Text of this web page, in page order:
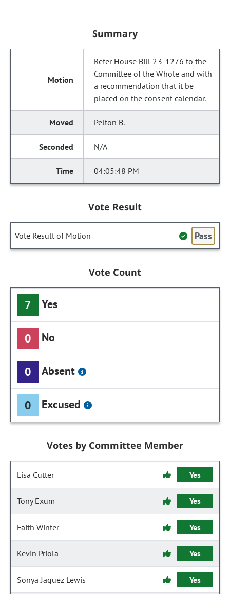
Summary
Refer House Bill 23-1276 to the
Committee of the Whole and with
a recommendation that it be
placed on the consent calendar.
Pelton B.
N/A
04:05:48 PM
Vote Result
Vote Result of Motion Pass
Vote Count
7 Yes
0 No
0 Absent
0 Excused
Votes by Committee Member
Lisa Cutter Yes
Tony Exum Yes
Faith Winter Yes
Kevin Priola Yes
Sonya Jaquez Lewis Yes